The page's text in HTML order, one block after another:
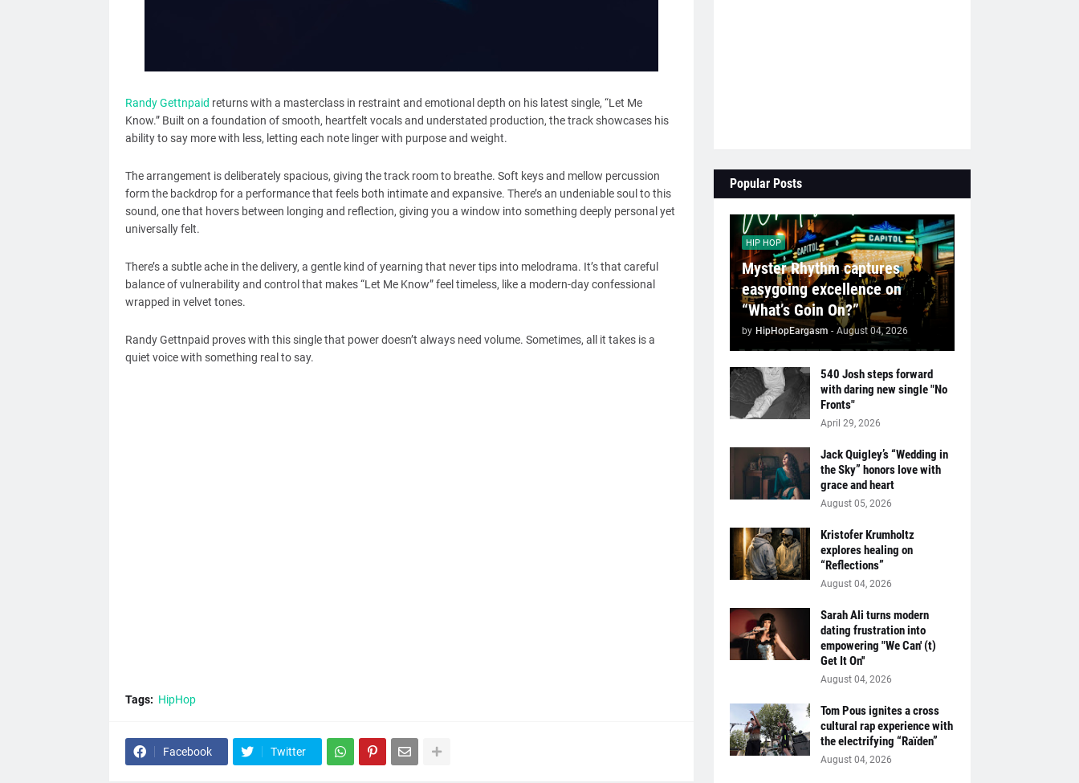
Randy Gettnpaid returns with a masterclass in restraint and emotional depth on his latest single, “Let Me
Know.” Built on a foundation of smooth, heartfelt vocals and understated production, the track showcases his
ability to say more with less, letting each note linger with purpose and weight.
The arrangement is deliberately spacious, giving the track room to breathe. Soft keys and mellow percussion
form the backdrop for a performance that feels both intimate and expansive. There’s an undeniable soul to this
sound, one that hovers between longing and reflection, giving you a window into something deeply personal yet
universally felt.
There’s a subtle ache in the delivery, a gentle kind of yearning that never tips into melodrama. It’s that careful
balance of vulnerability and control that makes “Let Me Know” feel timeless, like a modern-day confessional
wrapped in velvet tones.
Randy Gettnpaid proves with this single that power doesn’t always need volume. Sometimes, all it takes is a
quiet voice with something real to say.
Tags: HipHop
Facebook Twitter
Popular Posts
HIP HOP
Myster Rhythm captures
easygoing excellence on
“What’s Goin On?”
by HipHopEargasm - August 04, 2026
540 Josh steps forward
with daring new single "No
Fronts"
April 29, 2026
Jack Quigley’s “Wedding in
the Sky” honors love with
grace and heart
August 05, 2026
Kristofer Krumholtz
explores healing on
“Reflections”
August 04, 2026
Sarah Ali turns modern
dating frustration into
empowering "We Can' (t)
Get It On''
August 04, 2026
Tom Pous ignites a cross
cultural rap experience with
the electrifying “Raïden”
August 04, 2026